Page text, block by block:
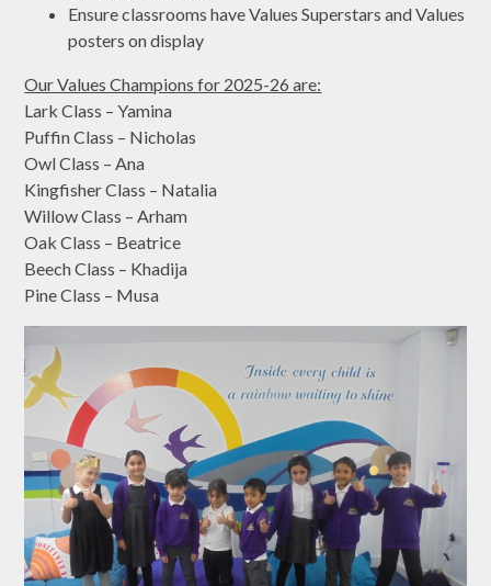
Ensure classrooms have Values Superstars and Values
posters on display
Our Values Champions for 2025-26 are:
Lark Class – Yamina
Puffin Class – Nicholas
Owl Class – Ana
Kingfisher Class – Natalia
Willow Class – Arham
Oak Class – Beatrice
Beech Class – Khadija
Pine Class – Musa